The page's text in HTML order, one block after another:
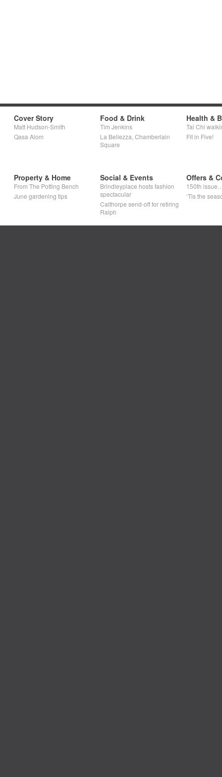
Cover Story
Matt Hudson-Smith
Qasa Alom
Food & Drink
Tim Jenkins
La Bellezza, Chamberlain
Square
Health &
Tai Chi
Fit in Five!
Property & Home
From The Potting Bench
June gardening tips
Social & Events
Brindleyplace hosts fashion
spectacular
Calthorpe send-off for retiring
Ralph
Offers &
150th
‘Tis the